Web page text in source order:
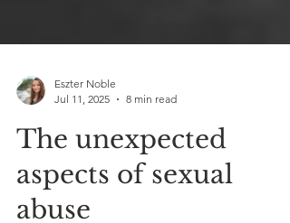
Eszter Noble
Jul 11, 2025
8 min read
The unexpected